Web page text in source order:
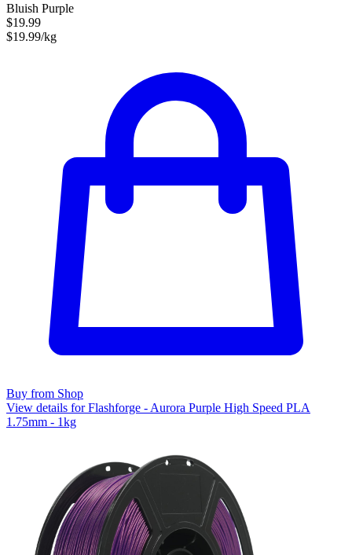
Bluish Purple
$19.99
$19.99/kg
Buy from Shop
View details for Flashforge - Aurora Purple High Speed PLA
1.75mm - 1kg